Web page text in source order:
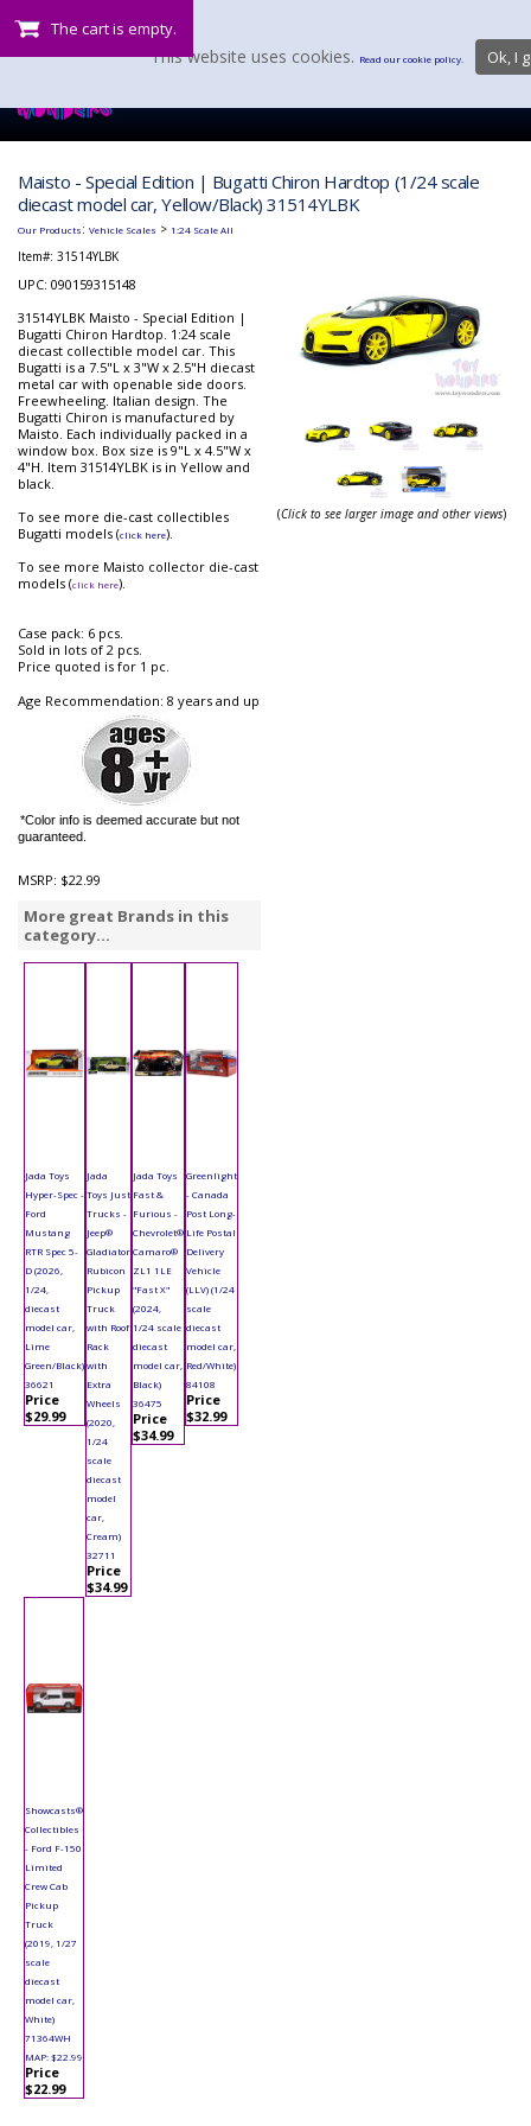
The cart is empty.
Maisto - Special Edition | Bugatti Chiron Hardtop (1/24 scale
diecast model car, Yellow/Black) 31514YLBK
Our Products: Vehicle Scales > 1:24 Scale All
Item#: 31514YLBK
UPC: 090159315148
31514YLBK Maisto - Special Edition |
Bugatti Chiron Hardtop. 1:24 scale
diecast collectible model car. This
Bugatti is a 7.5"L x 3"W x 2.5"H diecast
metal car with openable side doors.
Freewheeling. Italian design. The
Bugatti Chiron is manufactured by
Maisto. Each individually packed in a
window box. Box size is 9"L x 4.5"W x
4"H. Item 31514YLBK is in Yellow and
black.
To see more die-cast collectibles
Bugatti models (click here).
To see more Maisto collector die-cast
models (click here).
Case pack: 6 pcs.
Sold in lots of 2 pcs.
Price quoted is for 1 pc.
Age Recommendation: 8 years and up
*Color info is deemed accurate but not
guaranteed.
MSRP: $22.99
More great Brands in this
category...
Jada Toys
Hyper-Spec -
Ford
Mustang
RTR Spec 5-
D (2026,
1/24,
diecast
model car,
Lime
Green/Black)
36621
Price
$29.99
Jada
Toys Just
Trucks -
Jeep®
Gladiator
Rubicon
Pickup
Truck
with Roof
Rack
with
Extra
Wheels
(2020,
1/24
scale
diecast
model
car,
Cream)
32711
Price
$34.99
Jada Toys
Fast &
Furious -
Chevrolet®
Camaro®
ZL1 1LE
"Fast X"
(2024,
1/24 scale
diecast
model car,
Black)
36475
Price
$34.99
Greenlight
- Canada
Post Long-
Life Postal
Delivery
Vehicle
(LLV) (1/24
scale
diecast
model car,
Red/White)
84108
Price
$32.99
Showcasts®
Collectibles
- Ford F-150
Limited
Crew Cab
Pickup
Truck
(2019, 1/27
scale
diecast
model car,
White)
71364WH
MAP: $22.99
Price
$22.99
(Click to see larger image and other views)
This website uses cookies. Read our cookie policy. Ok, I